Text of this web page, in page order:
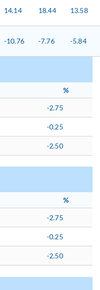
14.14 18.44 13.58
-10.76 -7.76 -5.84
%
-2.75
-0.25
-2.50
%
-2.75
-0.25
-2.50